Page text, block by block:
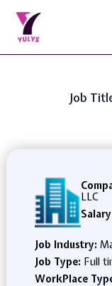
Job
LLC
Job Industry:
Job Type: Full
WorkPlace